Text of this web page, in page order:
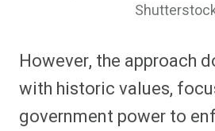
However, the approach
with historic values,
government power to